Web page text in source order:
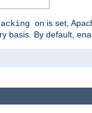
on is set,
basis. By default,